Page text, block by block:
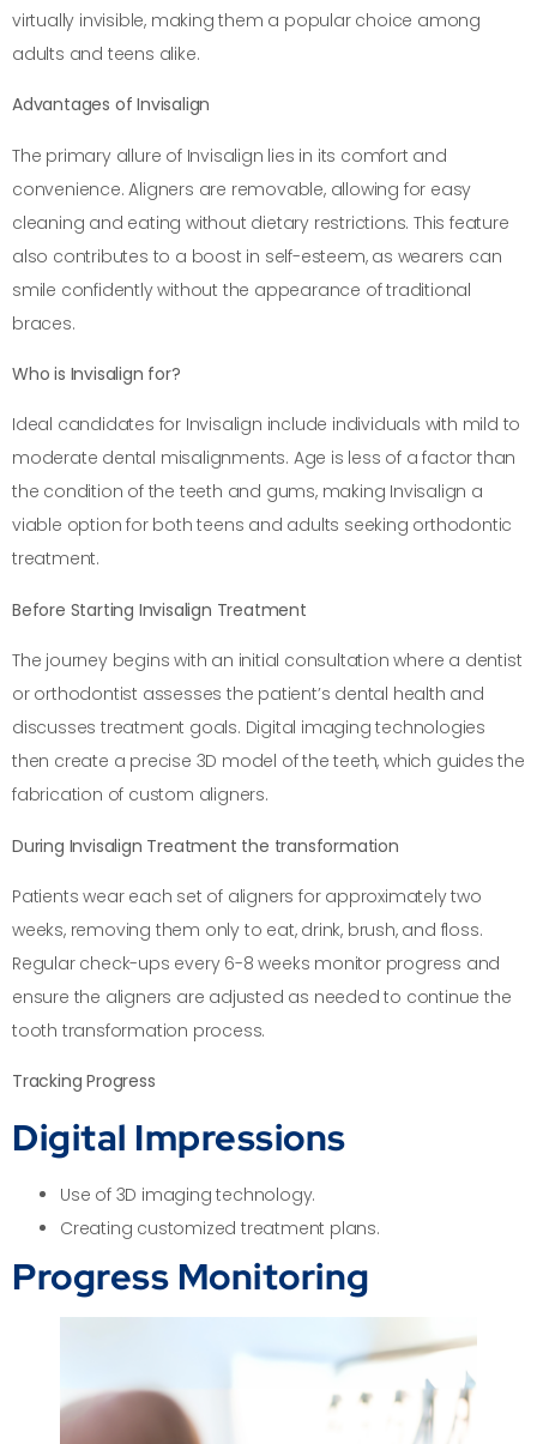
virtually invisible, making them a popular choice among
adults and teens alike.
Advantages of Invisalign
The primary allure of Invisalign lies in its comfort and
convenience. Aligners are removable, allowing for easy
cleaning and eating without dietary restrictions. This feature
also contributes to a boost in self-esteem, as wearers can
smile confidently without the appearance of traditional
braces.
Who is Invisalign for?
Ideal candidates for Invisalign include individuals with mild to
moderate dental misalignments. Age is less of a factor than
the condition of the teeth and gums, making Invisalign a
viable option for both teens and adults seeking orthodontic
treatment.
Before Starting Invisalign Treatment
The journey begins with an initial consultation where a dentist
or orthodontist assesses the patient’s dental health and
discusses treatment goals. Digital imaging technologies
then create a precise 3D model of the teeth, which guides the
fabrication of custom aligners.
During Invisalign Treatment the transformation
Patients wear each set of aligners for approximately two
weeks, removing them only to eat, drink, brush, and floss.
Regular check-ups every 6-8 weeks monitor progress and
ensure the aligners are adjusted as needed to continue the
tooth transformation process.
Tracking Progress
Digital Impressions
Use of 3D imaging technology.
Creating customized treatment plans.
Progress Monitoring